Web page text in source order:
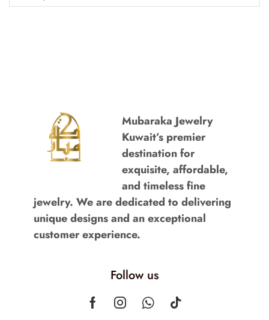
Mubaraka Jewelry
Kuwait’s premier
destination for
exquisite, affordable,
and timeless fine
jewelry. We are dedicated to delivering
unique designs and an exceptional
customer experience.
Follow us